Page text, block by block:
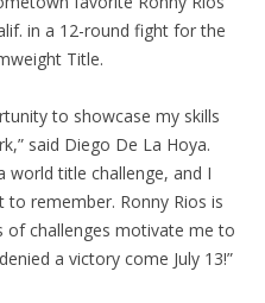
in a 12-round fight for the
Title.
to showcase my skills
said Diego De La Hoya.
world title challenge, and I
remember. Ronny Rios is
challenges motivate me to
a victory come July 13!”